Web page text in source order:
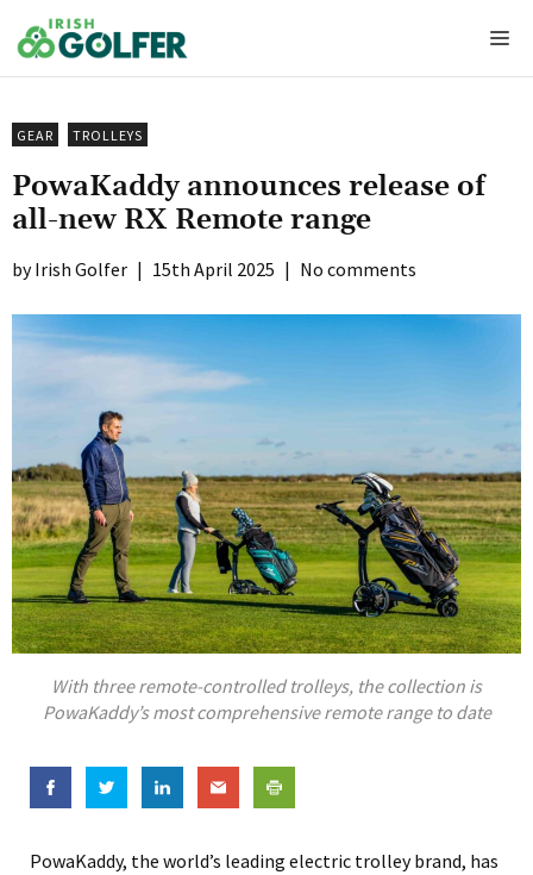
to
content
GEAR TROLLEYS
PowaKaddy announces release of
all-new RX Remote range
Irish Golfer | 15th April 2025 | No comments
With three remote-controlled trolleys, the collection is
PowaKaddy’s most comprehensive remote range to date
PowaKaddy, the world’s leading electric trolley brand, has